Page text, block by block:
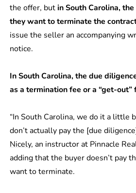
the offer, butin South Carolina,
they want to terminate the
issue the seller an accompanying
notice.
In South Carolina, the due
as a termination fee or a “get-out”
“In South Carolina, we do it a little
don’t actually pay the [due
Nicely, an instructor at Pinnacle
adding that the buyer doesn’t pay
want to terminate.